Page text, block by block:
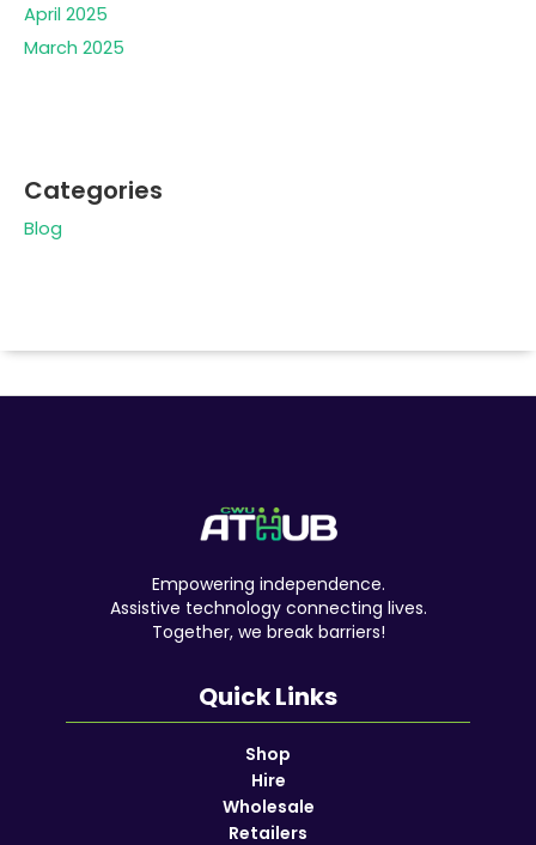
April 2025
March 2025
Categories
Blog
Empowering independence.
Assistive technology connecting lives.
Together, we break barriers!
Quick Links
Shop
Hire
Wholesale
Retailers